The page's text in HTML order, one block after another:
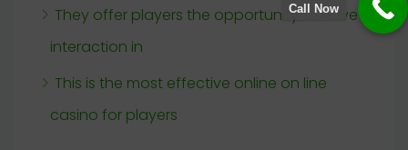
They offer players the opportunity to have
interaction in
This is the most effective online on line
casino for players
Call Now